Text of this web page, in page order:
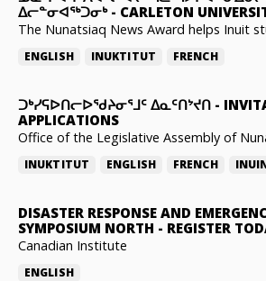
ᐃᓕᓐᓂᐊᖅᑐᓂᒃ- CARLETON
The Nunatsiaq News Award helps Inuit
ENGLISH INUKTITUT FRENCH
ᑐᒃᓯᕋᐅᑎᓕᐅᖁᔨᓂᕐᒧᑦ ᐃᓇᑦᑎᔾᔪᑎ -
APPLICATIONS
Office of the Legislative Assembly of
INUKTITUT ENGLISH FRENCH
DISASTER RESPONSE AND
SYMPOSIUM NORTH - REGISTER
Canadian Institute
ENGLISH